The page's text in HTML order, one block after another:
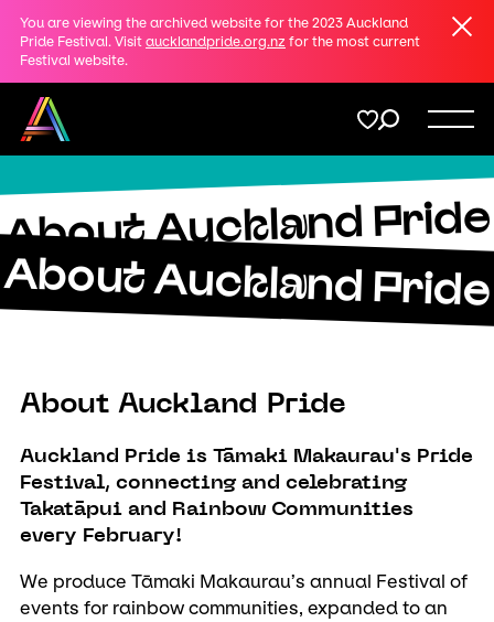
You are viewing the archived website for the 2023 Auckland
Pride Festival. Visit aucklandpride.org.nz for the most current
Festival website.
Menu
Support
Membership
About Auckland Pride
About Auckland Pride
About Auckland Pride
Auckland Pride is Tāmaki Makaurau's Pride
Festival, connecting and celebrating
Takatāpui and Rainbow Communities
every February!
We produce Tāmaki Makaurau’s annual Festival of
events for rainbow communities, expanded to an
Share
on
Twitter
Copy URL